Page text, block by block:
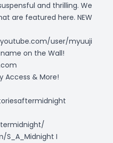
and thrilling. We
are featured here. NEW
user/myuuji
on the Wall!
Access & More!
I